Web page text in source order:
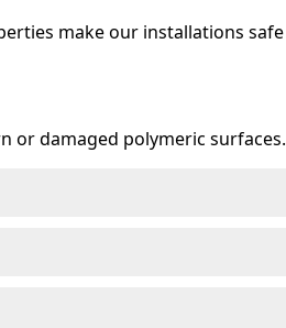
make our installations safe
or damaged polymeric surfaces.